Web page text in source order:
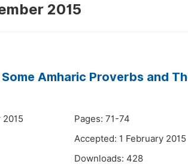
2015
Amharic Proverbs and
2015
Pages: 71-74
Accepted: 1 February 2015
Downloads: 428